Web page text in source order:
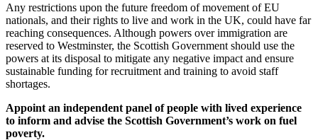
Any restrictions upon the future freedom of movement of EU
nationals, and their rights to live and work in the UK, could have far
reaching consequences. Although powers over immigration are
reserved to Westminster, the Scottish Government should use the
powers at its disposal to mitigate any negative impact and ensure
sustainable funding for recruitment and training to avoid staff
shortages.
Appoint an independent panel of people with lived experience
to inform and advise the Scottish Government’s work on fuel
poverty.